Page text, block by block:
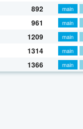
892 main
961 main
1209 main
1314 main
1366 main